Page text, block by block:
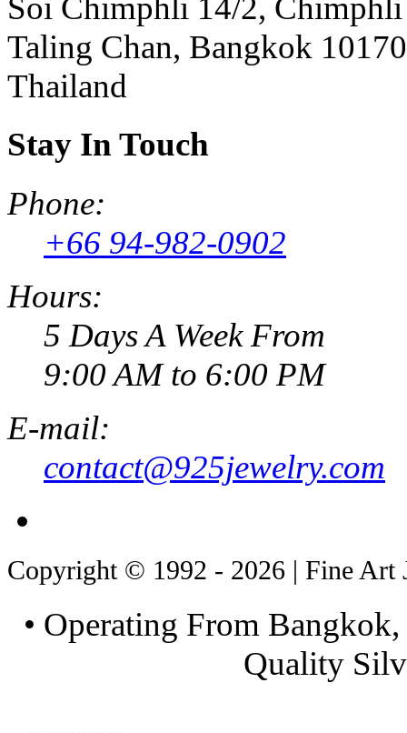
Soi Chimphli 14/2, Chimphli
Taling Chan, Bangkok 10170
Thailand
Stay In Touch
Phone:
+66 94-982-0902
Hours:
5 Days A Week From
9:00 AM to 6:00 PM
E-mail:
contact@925jewelry.com
Copyright © 1992 - 2026 | Fine Art
• Operating From
Quality